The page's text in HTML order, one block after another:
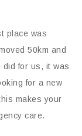
place was
50km and
did for us, it was
for a new
makes your
care.